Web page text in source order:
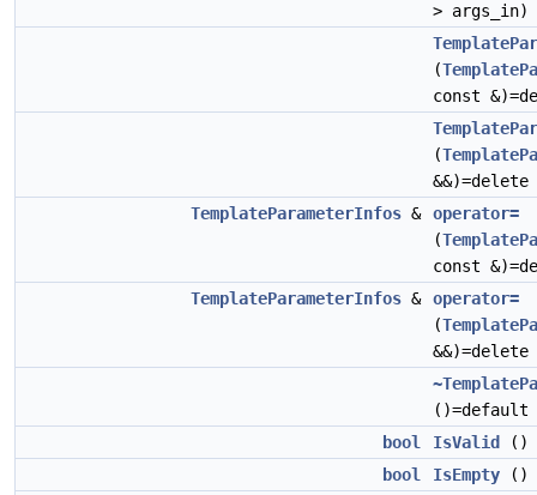
> args_in)
(
const
(
&&)=delete
TemplateParameterInfos & operator=
(
const
TemplateParameterInfos & operator=
(
&&)=delete
()=default
bool
IsValid
()
bool
IsEmpty ()